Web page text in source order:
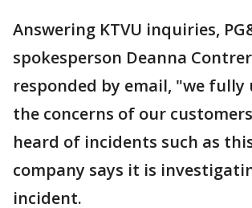
Answering KTVU inquiries,
spokesperson Deanna
responded by email, "we fully
the concerns of our
heard of incidents such as
company says it is
incident.